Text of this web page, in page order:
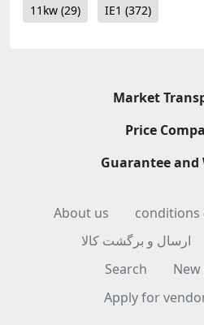
11kw (29) IE1 (372)
Market
Price
Guarantee
About us
conditions
ارسال و برگشت کالا
Search
Apply for